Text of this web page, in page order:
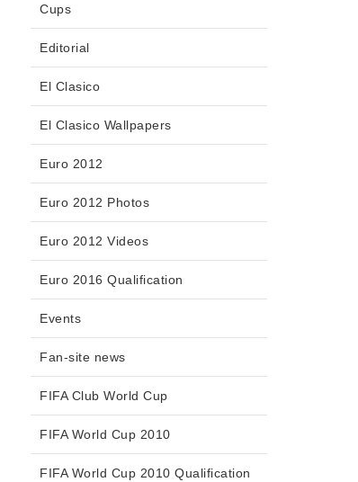
Cups
Editorial
El Clasico
El Clasico Wallpapers
Euro 2012
Euro 2012 Photos
Euro 2012 Videos
Euro 2016 Qualification
Events
Fan-site news
FIFA Club World Cup
FIFA World Cup 2010
FIFA World Cup 2010 Qualification